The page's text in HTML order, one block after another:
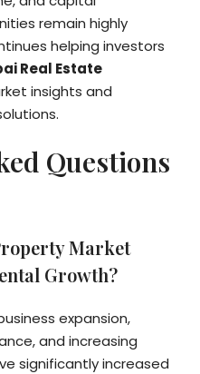
remain highly
helping investors
Real Estate
insights and
Questions
Market
Growth?
expansion,
and increasing
significantly increased